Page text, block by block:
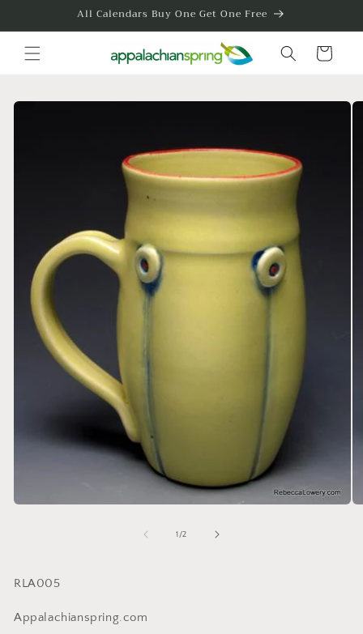
All Calendars Buy One Get One Free
Cart
Skip to
1 /of
2
SKU:
RLA005
Appalachianspring.com